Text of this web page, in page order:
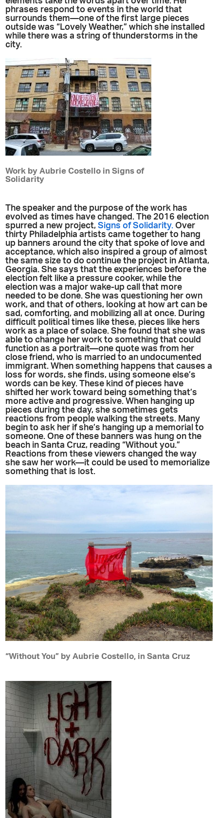
phrases respond to events in the world that
surrounds them—one of the first large pieces
outside was “Lovely Weather,” which she installed
while there was a string of thunderstorms in the
city.
Work by Aubrie Costello in Signs of
Solidarity
The speaker and the purpose of the work has
evolved as times have changed. The 2016 election
spurred a new project,Signs of Solidarity. Over
thirty Philadelphia artists came together to hang
up banners around the city that spoke of love and
acceptance, which also inspired a group of almost
the same size to do continue the project in Atlanta,
Georgia. She says that the experiences before the
election felt like a pressure cooker, while the
election was a major wake-up call that more
needed to be done. She was questioning her own
work, and that of others, looking at how art can be
sad, comforting, and mobilizing all at once. During
difficult political times like these, pieces like hers
work as a place of solace. She found that she was
able to change her work to something that could
function as a portrait—one quote was from her
close friend, who is married to an undocumented
immigrant. When something happens that causes a
loss for words, she finds, using someone else’s
words can be key. These kind of pieces have
shifted her work toward being something that’s
more active and progressive. When hanging up
pieces during the day, she sometimes gets
reactions from people walking the streets. Many
begin to ask her if she’s hanging up a memorial to
someone. One of these banners was hung on the
beach in Santa Cruz, reading “Without you.”
Reactions from these viewers changed the way
she saw her work—it could be used to memorialize
something that is lost.
“Without You” by Aubrie Costello, in Santa Cruz